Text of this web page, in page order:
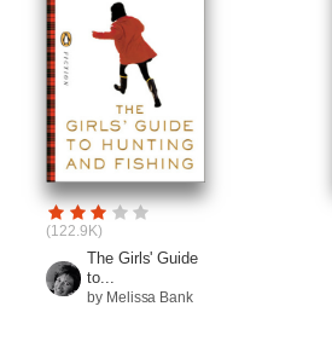
(122.9K)
The Girls' Guide
to...
by Melissa Bank